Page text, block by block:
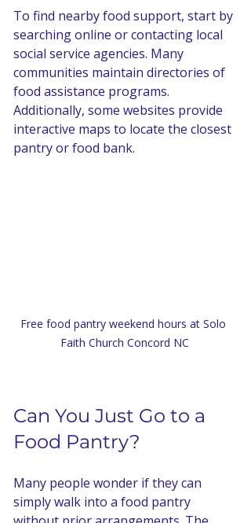
To find nearby food support, start by
searching online or contacting local
social service agencies. Many
communities maintain directories of
food assistance programs.
Additionally, some websites provide
interactive maps to locate the closest
pantry or food bank.
Free food pantry weekend hours at Solo
Faith Church Concord NC
Can You Just Go to a
Food Pantry?
Many people wonder if they can
simply walk into a food pantry